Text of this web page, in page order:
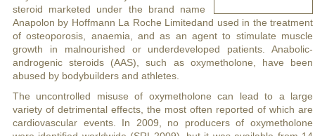
steroid marketed under the brand name
Anapolon by Hoffmann La Roche Limitedand used in the treatment
of osteoporosis, anaemia, and as an agent to stimulate muscle
growth in malnourished or underdeveloped patients. Anabolic-
androgenic steroids (AAS), such as oxymetholone, have been
abused by bodybuilders and athletes.
The uncontrolled misuse of oxymetholone can lead to a large
variety of detrimental effects, the most often reported of which are
cardiovascular events. In 2009, no producers of oxymetholone